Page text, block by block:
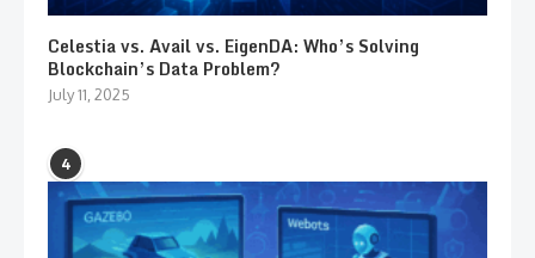
Celestia vs. Avail vs. EigenDA: Who’s Solving
Blockchain’s Data Problem?
July 11, 2025
4